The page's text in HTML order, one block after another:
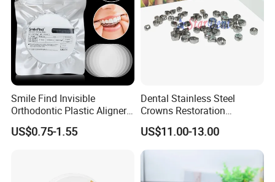
Smile Find Invisible
Orthodontic Plastic Aligner
1mm TPU Triple Layer
Thermoformable Sheet
US$0.75-1.55
Dental Stainless Steel
Crowns Restoration
Crown/Primary Molar
Crown Hospital Medical Lab
Surgical Diagnostic Dentist
Clinic Equipment
US$11.00-13.00